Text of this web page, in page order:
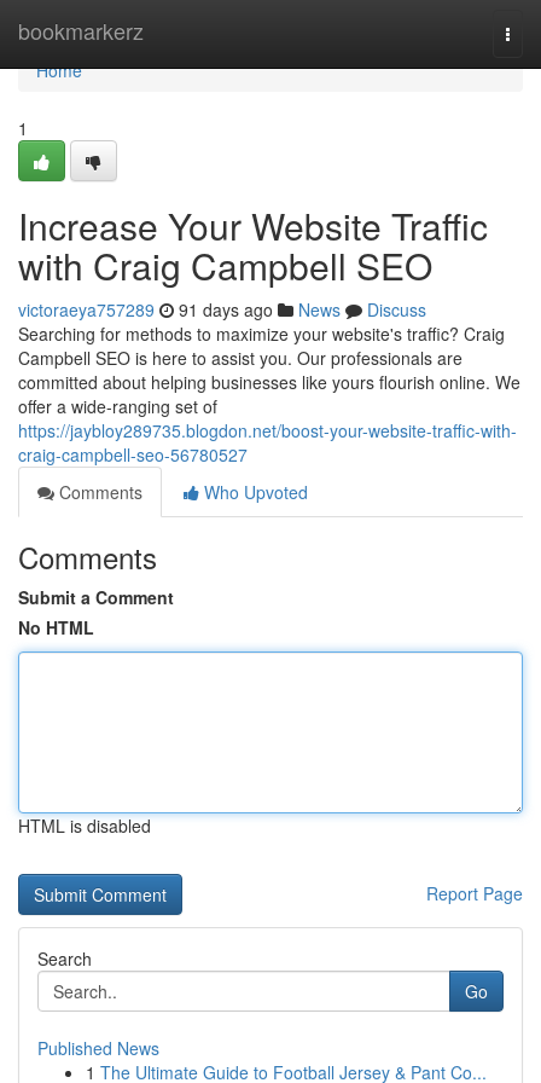
bookmarkerz
Home
Home
1
Increase Your Website Traffic
with Craig Campbell SEO
victoraeya757289 91 days ago News
Discuss
Searching for methods to maximize your website's traffic? Craig
Campbell SEO is here to assist you. Our professionals are
committed about helping businesses like yours flourish online. We
offer a wide-ranging set of
https://jaybloy289735.blogdon.net/boost-your-website-traffic-with-
craig-campbell-seo-56780527
Comments
Who Upvoted
Comments
Submit a Comment
No HTML
HTML is disabled
Report Page
Search
Go
Published News
1 The Ultimate Guide to Football Jersey & Pant Co...